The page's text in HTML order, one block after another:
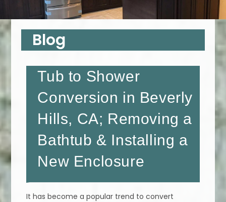
Blog
Tub to Shower
Conversion in Beverly
Hills, CA; Removing a
Bathtub & Installing a
New Enclosure
It has become a popular trend to convert